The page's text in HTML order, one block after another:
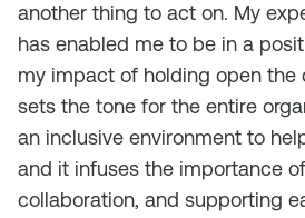
another thing to act on. My
has enabled me to be in a
my impact of holding open the
sets the tone for the entire
an inclusive environment to
and it infuses the importance
collaboration, and supporting